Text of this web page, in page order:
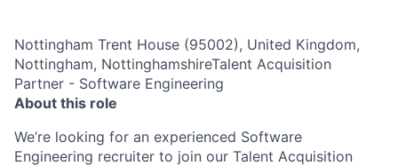
Nottingham Trent House (95002), United Kingdom,
Nottingham, NottinghamshireTalent Acquisition
Partner - Software Engineering
About this role
We’re looking for an experienced Software
Engineering recruiter to join our Talent Acquisition